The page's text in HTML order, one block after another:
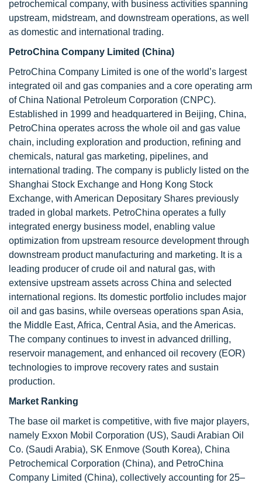
petrochemical company, with business activities spanning
upstream, midstream, and downstream operations, as well
as domestic and international trading.
PetroChina Company Limited (China)
PetroChina Company Limited is one of the world’s largest
integrated oil and gas companies and a core operating arm
of China National Petroleum Corporation (CNPC).
Established in 1999 and headquartered in Beijing, China,
PetroChina operates across the whole oil and gas value
chain, including exploration and production, refining and
chemicals, natural gas marketing, pipelines, and
international trading. The company is publicly listed on the
Shanghai Stock Exchange and Hong Kong Stock
Exchange, with American Depositary Shares previously
traded in global markets. PetroChina operates a fully
integrated energy business model, enabling value
optimization from upstream resource development through
downstream product manufacturing and marketing. It is a
leading producer of crude oil and natural gas, with
extensive upstream assets across China and selected
international regions. Its domestic portfolio includes major
oil and gas basins, while overseas operations span Asia,
the Middle East, Africa, Central Asia, and the Americas.
The company continues to invest in advanced drilling,
reservoir management, and enhanced oil recovery (EOR)
technologies to improve recovery rates and sustain
production.
Market Ranking
The base oil market is competitive, with five major players,
namely Exxon Mobil Corporation (US), Saudi Arabian Oil
Co. (Saudi Arabia), SK Enmove (South Korea), China
Petrochemical Corporation (China), and PetroChina
Company Limited (China), collectively accounting for 25–